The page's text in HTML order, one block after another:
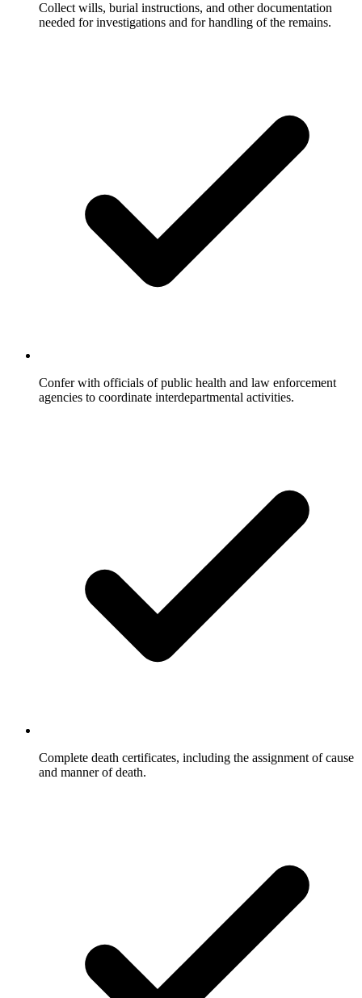
Collect wills, burial instructions, and other documentation
needed for investigations and for handling of the remains.
Confer with officials of public health and law enforcement
agencies to coordinate interdepartmental activities.
Complete death certificates, including the assignment of cause
and manner of death.